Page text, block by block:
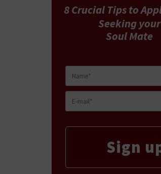
8 Crucial Tipsto
Seeking your
Soul Mate